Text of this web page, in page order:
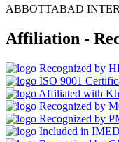
ABBOTTABAD
Affiliation -
Recognized by
ISO 9001
Affiliated with
Recognized by
Recognized by
Included in IMED